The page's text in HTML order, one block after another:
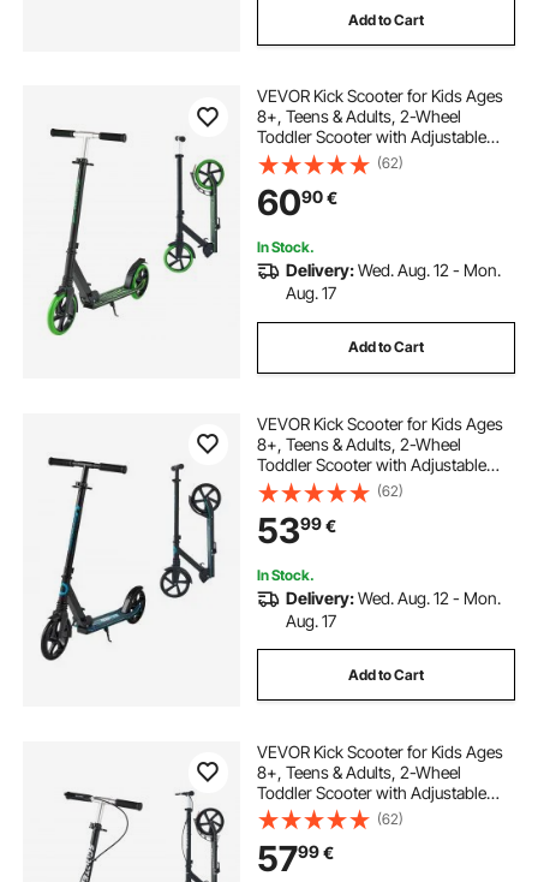
Add to Cart
VEVOR Kick Scooter for Kids Ages
8+, Teens & Adults, 2-Wheel
Toddler Scooter with Adjustable
Height Handlebar, Wide Anti-Slip
Deck, Foldable Lightweight for Boys
& Girls up to 99.8 kg, Black + Green
(62)
6090€
In Stock.
Delivery:Wed. Aug. 12 - Mon.
Aug. 17
Add to Cart
VEVOR Kick Scooter for Kids Ages
8+, Teens & Adults, 2-Wheel
Toddler Scooter with Adjustable
Height Handlebar, Wide Anti-Slip
Deck, Foldable Lightweight for Boys
& Girls up to 99.8 kg, Black + Blue
(62)
5399€
In Stock.
Delivery:Wed. Aug. 12 - Mon.
Aug. 17
Add to Cart
VEVOR Kick Scooter for Kids Ages
8+, Teens & Adults, 2-Wheel
Toddler Scooter with Adjustable
Height Handlebar, Wide Anti-Slip
Deck, Foldable Lightweight for Boys
& Girls up to 99.8 kg, Black + Silver
(62)
5799€